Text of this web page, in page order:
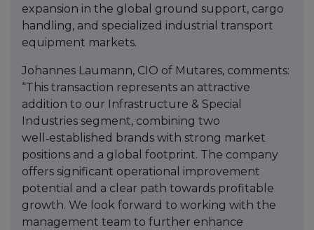
expansion in the global ground support, cargo
handling, and specialized industrial transport
equipment markets.
Johannes Laumann, CIO of Mutares, comments:
“This transaction represents an attractive
addition to our Infrastructure & Special
Industries segment, combining two
well‑established brands with strong market
positions and a global footprint. The company
offers significant operational improvement
potential and a clear path towards profitable
growth. We look forward to working with the
management team to further enhance